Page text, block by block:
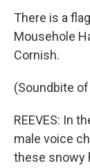
There is a
Mousehole
Cornish.
(Soundbite
REEVES: In
male voice
these snowy